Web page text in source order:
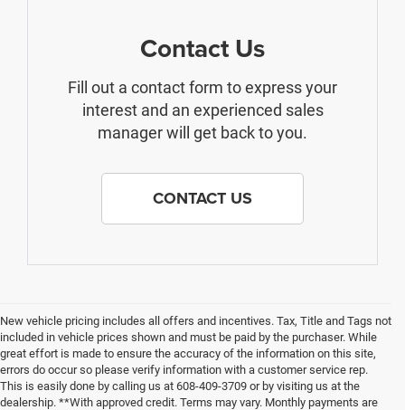
Contact Us
Fill out a contact form to express your
interest and an experienced sales
manager will get back to you.
CONTACT US
New vehicle pricing includes all offers and incentives. Tax, Title and Tags not
included in vehicle prices shown and must be paid by the purchaser. While
great effort is made to ensure the accuracy of the information on this site,
errors do occur so please verify information with a customer service rep.
This is easily done by calling us at 608-409-3709 or by visiting us at the
dealership. **With approved credit. Terms may vary. Monthly payments are